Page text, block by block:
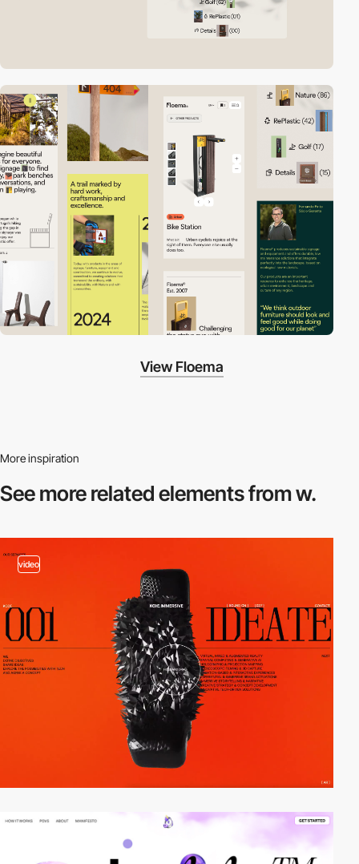
View Floema
More inspiration
See more relatedelements from w.
video